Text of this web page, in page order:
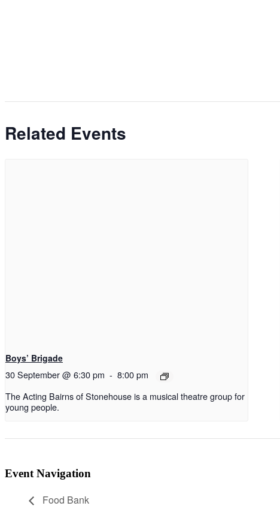
Related Events
Boys’ Brigade
30 September @ 6:30 pm - 8:00 pm
The Acting Bairns of Stonehouse is a musical theatre group for
young people.
Event Navigation
Food Bank